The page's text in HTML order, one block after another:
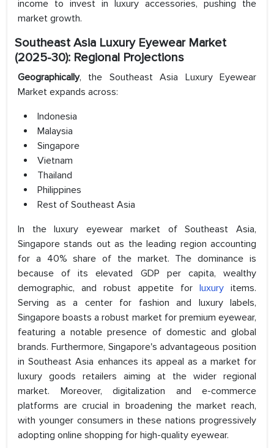
income to invest in luxury accessories, pushing the
market growth.
Southeast Asia Luxury Eyewear Market
(2025-30): Regional Projections
Geographically, the Southeast Asia Luxury Eyewear
Market expands across:
Indonesia
Malaysia
Singapore
Vietnam
Thailand
Philippines
Rest of Southeast Asia
In the luxury eyewear market of Southeast Asia,
Singapore stands out as the leading region accounting
for a 40% share of the market. The dominance is
because of its elevated GDP per capita, wealthy
demographic, and robust appetite for luxury items.
Serving as a center for fashion and luxury labels,
Singapore boasts a robust market for premium eyewear,
featuring a notable presence of domestic and global
brands. Furthermore, Singapore's advantageous position
in Southeast Asia enhances its appeal as a market for
luxury goods retailers aiming at the wider regional
market. Moreover, digitalization and e-commerce
platforms are crucial in broadening the market reach,
with younger consumers in these nations progressively
adopting online shopping for high-quality eyewear.